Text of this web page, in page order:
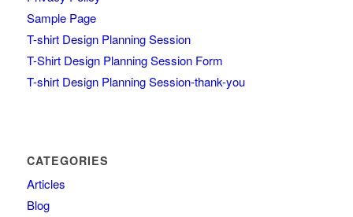
Sample Page
T-shirt Design Planning Session
T-Shirt Design Planning Session Form
T-shirt Design Planning Session-thank-you
CATEGORIES
Articles
Blog